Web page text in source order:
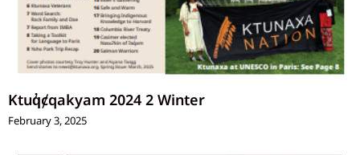
Ktuq̓ȼqakyam 2024 2 Winter
February 3, 2025